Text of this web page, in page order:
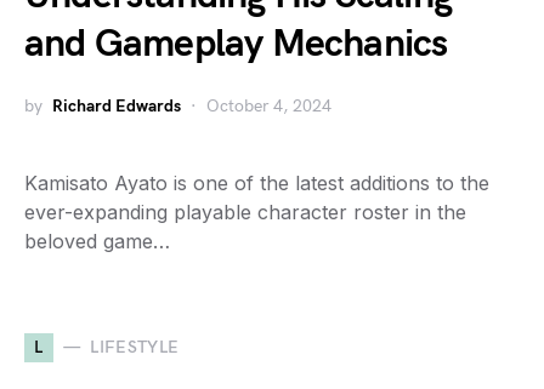
and Gameplay Mechanics
by Richard Edwards October 4, 2024
Kamisato Ayato is one of the latest additions to the
ever-expanding playable character roster in the
beloved game…
L LIFESTYLE